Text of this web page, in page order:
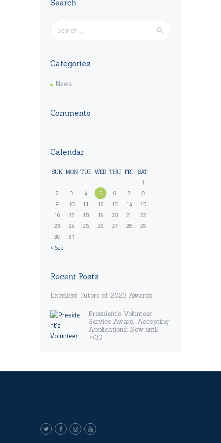
Search
Search
for:
Categories
News
Comments
Calendar
SUN MON TUE WED THU FRI SAT
1
2
3 4 5 6 7
8
9
10 11 12 13 14
15
16
17 18 19 20 21
22
23
24 25 26 27 28
29
30
31
« Sep
Recent Posts
Excellent Tutors of 2023 Awards
President’s Volunteer
Service Award–Accepting
Applications: Now until
7/30